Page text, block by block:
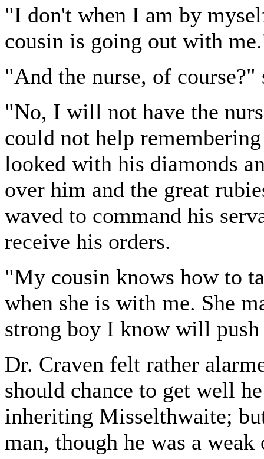
"I don't when I am by
cousin is going out with
"And the nurse, of course?"
"No, I will not have the
could not help
looked with his diamonds
over him and the great
waved to command his
receive his orders.
"My cousin knows how to
when she is with me. She
strong boy I know will
Dr. Craven felt rather
should chance to get well
inheriting Misselthwaite;
man, though he was a